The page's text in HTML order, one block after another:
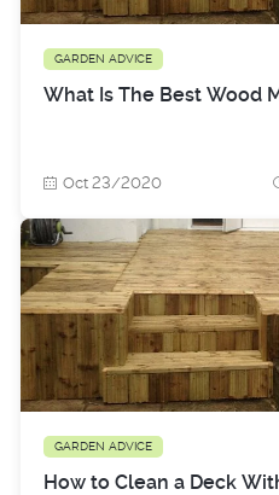
GARDEN ADVICE
What Is The Best Wood
Oct 23/2020
GARDEN ADVICE
How to Clean a Deck